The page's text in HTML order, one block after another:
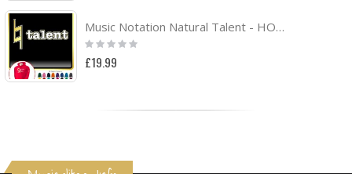
Music Notation Natural Talent - HOODY
Rating:
0%
£19.99